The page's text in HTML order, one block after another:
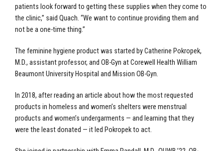
patients look forward to getting these supplies when they come to
the clinic,” said Quach. “We want to continue providing them and
not be a one-time thing.”
The feminine hygiene product was started by Catherine Pokropek,
M.D., assistant professor, and OB-Gyn at Corewell Health William
Beaumont University Hospital and Mission OB-Gyn.
In 2018, after reading an article about how the most requested
products in homeless and women’s shelters were menstrual
products and women’s undergarments — and learning that they
were the least donated — it led Pokropek to act.